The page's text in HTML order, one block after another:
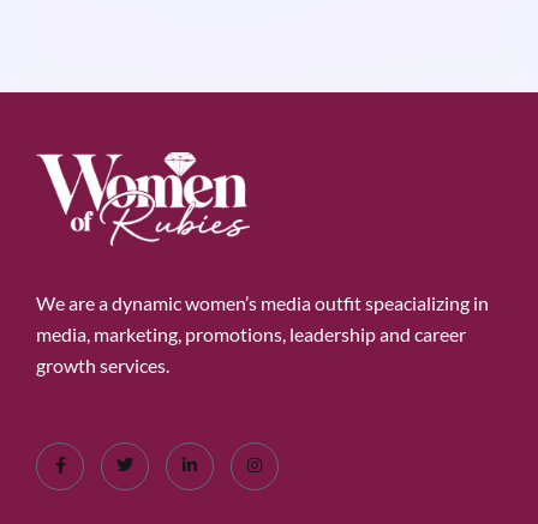
We are a dynamic women’s media outfit speacializing in
media, marketing, promotions, leadership and career
growth services.